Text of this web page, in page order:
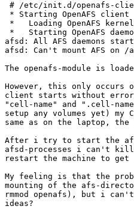
# /etc/init.d/openafs-
* Starting OpenAFS
*   Loading OpenAFS
*   Starting OpenAFS
afsd: All AFS daemons
afsd: Can't mount
The openafs-module is
However, this only occurs
client starts without
"cell-name" and ".cell-
setup any volumes yet) my
same as on the laptop,
After i try to start the
afsd-processes i can't
restart the machine to get
My feeling is that the
mounting of the afs-
rmmod openafs), but i
ideas?